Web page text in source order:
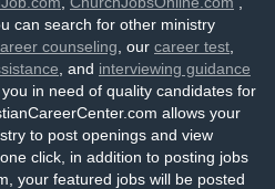
can search for other ministry
counseling , our career test
, and interviewing guidance
in need of quality candidates for
allows your
to post openings and view
click, in addition to posting jobs
your featured jobs will be posted